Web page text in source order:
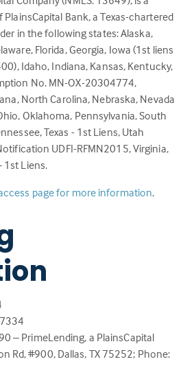
Bank, a Texas-chartered
in the following states: Alaska,
Florida, Georgia, Iowa (1st liens
Idaho, Indiana, Kansas, Kentucky,
No. MN-OX-20304774,
North Carolina, Nebraska, Nevada
Oklahoma, Pennsylvania, South
Texas - 1st Liens, Utah
UDFI-RFMN2015, Virginia,
1st Liens.
page for more information(Link
.
– PrimeLending, a PlainsCapital
Rd, #900, Dallas, TX 75252; Phone: